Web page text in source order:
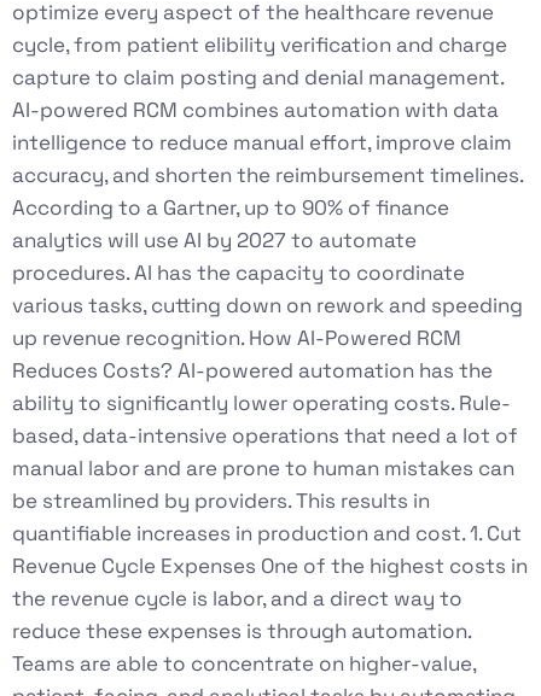
optimize every aspect of the healthcare revenue
cycle, from patient elibility verification and charge
capture to claim posting and denial management.
AI-powered RCM combines automation with data
intelligence to reduce manual effort, improve claim
accuracy, and shorten the reimbursement timelines.
According to a Gartner, up to 90% of finance
analytics will use AI by 2027 to automate
procedures. AI has the capacity to coordinate
various tasks, cutting down on rework and speeding
up revenue recognition. How AI-Powered RCM
Reduces Costs? AI-powered automation has the
ability to significantly lower operating costs. Rule-
based, data-intensive operations that need a lot of
manual labor and are prone to human mistakes can
be streamlined by providers. This results in
quantifiable increases in production and cost. 1. Cut
Revenue Cycle Expenses One of the highest costs in
the revenue cycle is labor, and a direct way to
reduce these expenses is through automation.
Teams are able to concentrate on higher-value,